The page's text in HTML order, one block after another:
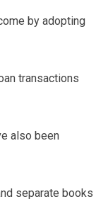
by adopting
transactions
also been
separate books